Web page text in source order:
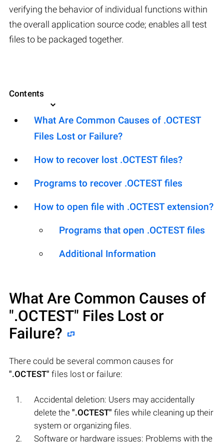
verifying the behavior of individual functions within
the overall application source code; enables all test
files to be packaged together.
Contents
What Are Common Causes of .OCTEST
Files Lost or Failure?
How to recover lost .OCTEST files?
Programs to recover .OCTEST files
How to open file with .OCTEST extension?
Programs that open .OCTEST files
Additional Information
What Are Common Causes of
".OCTEST" Files Lost or
Failure?
There could be several common causes for
".OCTEST" files lost or failure:
Accidental deletion: Users may accidentally
delete the ".OCTEST" files while cleaning up their
system or organizing files.
Software or hardware issues: Problems with the